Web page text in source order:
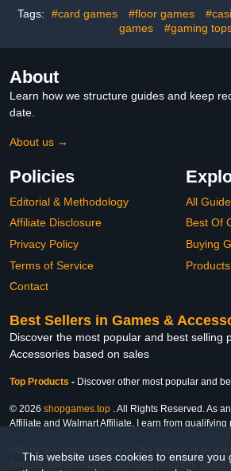
This website uses cookies to ensure you
Tags: #card games #floor games
games
#gaming
About
Learn how we structure guides and keep
date.
About us →
Policies
Editorial & Methodology
Affiliate Disclosure
Privacy Policy
Terms of Service
Contact
All
Best Of
Buying
Products
Best Sellers in Games &
Discover the most popular and best selling
Accessories based on sales
Top Products - Discover other most popular and
© 2026 shopgames.top . All Rights Reserved. As
Affiliate and Walmart Affiliate, I earn from qualifying
Affiliate & Trademark Notice: This website is an
Amazon Services LLC Associates Program, Target